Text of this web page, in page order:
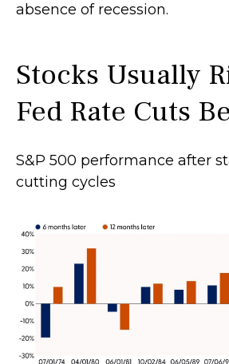
absence of recession.
Stocks Usually
Fed Rate Cuts
S&P 500 performance after
cutting cycles